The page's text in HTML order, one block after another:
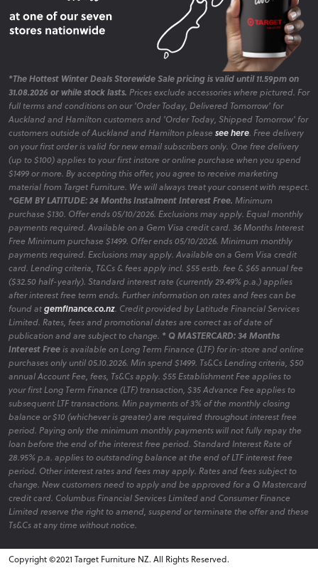
*The Hottest Winter Deals Storewide Sale pricing is valid until 11.59pm on
31.08.2026 or while stock lasts. Prices exclude accessories where pictured. For
full terms and conditions on our 'Order Today, Delivered Tomorrow' for
Auckland and Hamilton customers and 'Order Today, Shipped Tomorrow' for
customers outside of Auckland and Hamilton please see here. Free delivery
on your first order is valid for new email subscribers only. One free delivery
(up to $100) applies to your first instore or online purchase when you spend
$1499 or more. By accepting this offer, you agree to receive marketing
material from Target Furniture. We will always treat your consent with respect.
*GEM BY LATITUDE: 24 Months Instalment Interest Free. Minimum
purchase $130. Offer ends 05/10/2026. Exclusions may apply. Equal monthly
payments required. Available on a Gem Visa credit card. 36 Months Interest
Free Minimum purchase $1499. Offer ends 05/10/2026. Minimum monthly
payments required. Exclusions may apply. Available on a Gem Visa credit
card. Lending criteria, T&Cs & fees apply incl. $55 estb. fee & $65 annual fee
($32.50 half-yearly). Standard interest rate (currently 29.49% p.a.) applies
after interest free term ends. Further information on rates and fees can be
found atgemfinance.co.nz. Credit provided by Latitude Financial Services
Limited. Rates, fees and promotional dates are correct as of date of
publication and are subject to change. * Q MASTERCARD: 34 Months
Interest Freeis available on Long Term Finance (LTF) for in-store and online
purchases only until 05.10.2026. Min spend $1499. Ts&Cs Lending criteria, $50
annual Account Fee, fees, Ts&Cs apply. $55 Establishment Fee applies to
your first Long Term Finance (LTF) transaction, $35 Advance Fee applies to
subsequent LTF transactions. Min payments of 3% of the monthly closing
balance or $10 (whichever is greater) are required throughout interest free
period. Paying only the minimum monthly payments will not fully repay the
loan before the end of the interest free period. Standard Interest Rate of
28.95% p.a. applies to outstanding balance at the end of LTF interest free
period. Other interest rates and fees may apply. Rates and fees subject to
change. New customers need to apply and be approved for a Q Mastercard
credit card. Columbus Financial Services Limited and Consumer Finance
Limited reserve the right to amend, suspend or terminate the offer and these
Ts&Cs at any time without notice.
Copyright ©2021 Target Furniture NZ. All Rights Reserved.